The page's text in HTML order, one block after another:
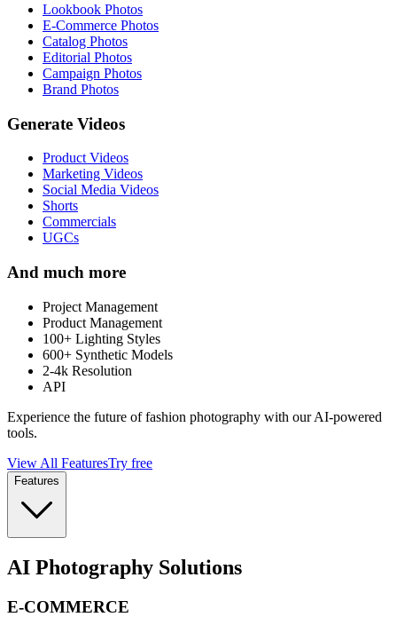
Lookbook Photos
E-Commerce Photos
Catalog Photos
Editorial Photos
Campaign Photos
Brand Photos
Generate Videos
Product Videos
Marketing Videos
Social Media Videos
Shorts
Commercials
UGCs
And much more
Project Management
Product Management
100+ Lighting Styles
600+ Synthetic Models
2-4k Resolution
API
Experience the future of fashion photography with our AI-powered
tools.
View All FeaturesTry free
Features
AI Photography Solutions
E-COMMERCE